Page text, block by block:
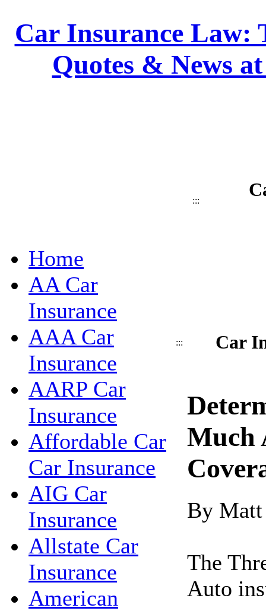
Car Insurance Law:
Quotes & News
:::
Home
AA Car
Insurance
AAA Car
Insurance
AARP Car
Insurance
Affordable Car
Car Insurance
AIG Car
Insurance
Allstate Car
Insurance
American
::: Car
Much
By
The
Auto